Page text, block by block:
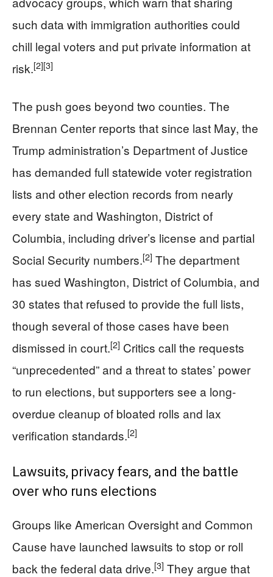
such data with immigration authorities could
chill legal voters and put private information at
risk.[2][3]
The push goes beyond two counties. The
Brennan Center reports that since last May, the
Trump administration’s Department of Justice
has demanded full statewide voter registration
lists and other election records from nearly
every state and Washington, District of
Columbia, including driver’s license and partial
Social Security numbers.[2] The department
has sued Washington, District of Columbia, and
30 states that refused to provide the full lists,
though several of those cases have been
dismissed in court.[2] Critics call the requests
“unprecedented” and a threat to states’ power
to run elections, but supporters see a long-
overdue cleanup of bloated rolls and lax
verification standards.[2]
Lawsuits, privacy fears, and the battle
over who runs elections
Groups like American Oversight and Common
Cause have launched lawsuits to stop or roll
back the federal data drive.[3] They argue that